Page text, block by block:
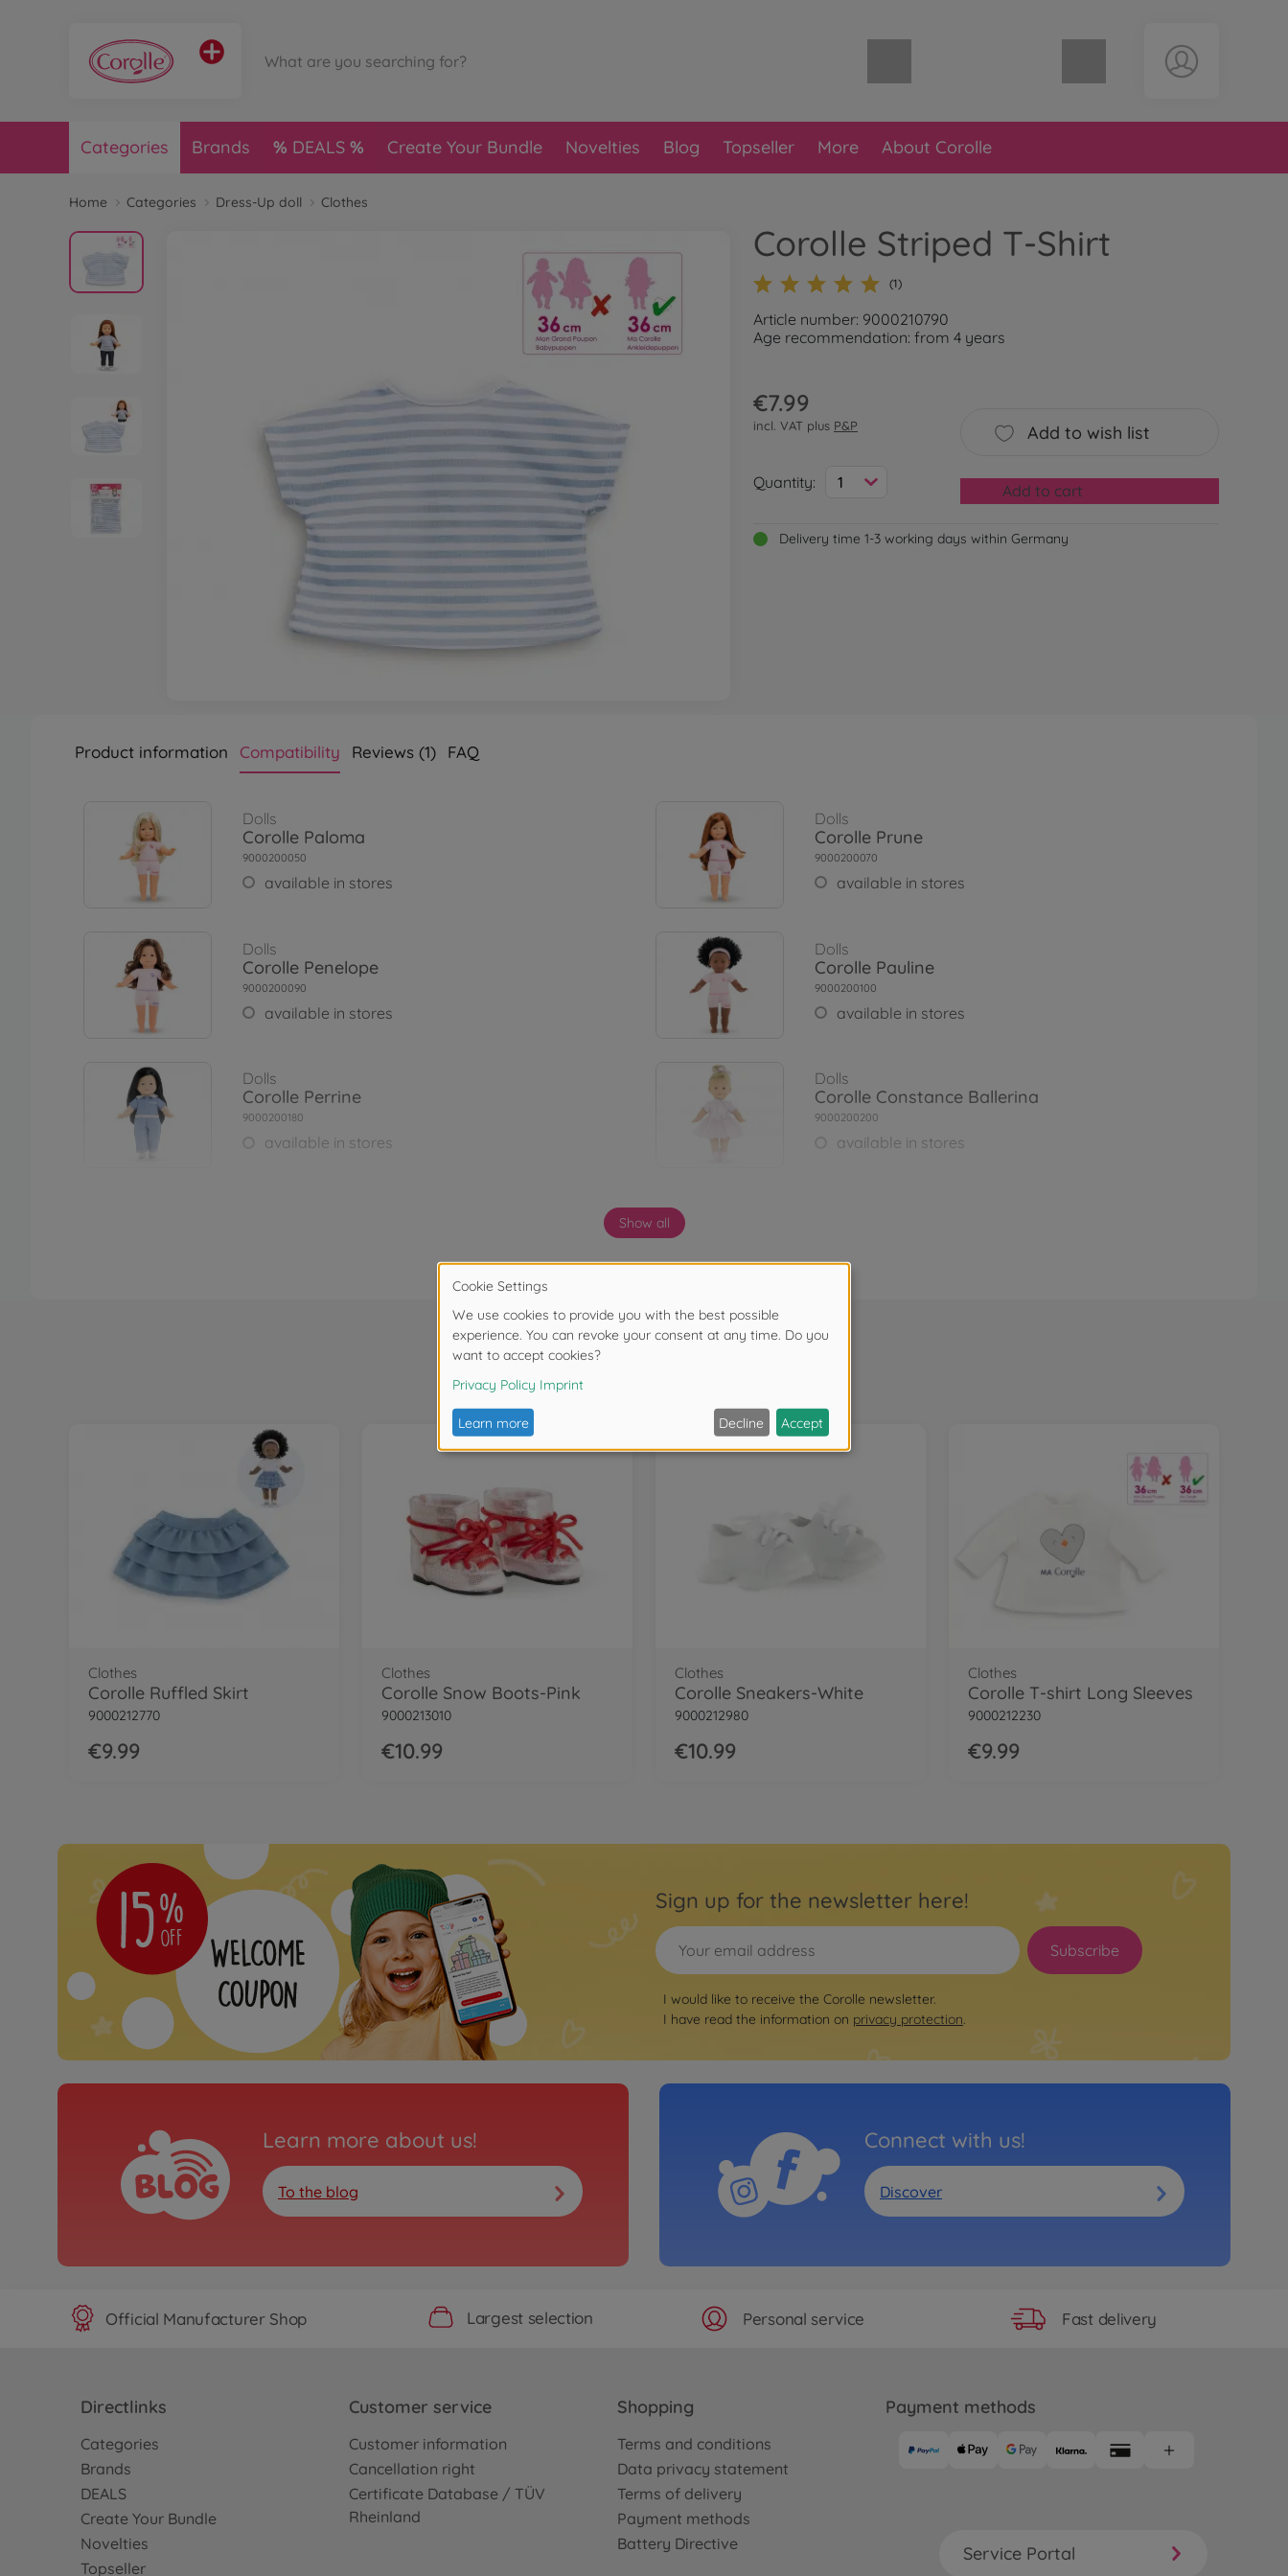
Shopping cart empty
Categories Brands DEALS Create Your Bundle Novelties Blog Topseller More About Corolle
Home Categories Dress-Up doll Clothes
Corolle Striped T-Shirt
(1)
Article number: 9000210790
Age recommendation: from 4 years
€7.99
incl. VAT plus P&P
Quantity: 1
Add to wish list
Add to cart
Delivery time 1-3 working days within Germany
Product information Compatibility Reviews (1) FAQ
Dolls
Corolle Paloma
9000200050
available in stores
Dolls
Corolle Prune
9000200070
available in stores
Dolls
Corolle Penelope
9000200090
available in stores
Dolls
Corolle Pauline
9000200100
available in stores
Dolls
Corolle Perrine
9000200180
available in stores
Dolls
Corolle Constance Ballerina
9000200200
available in stores
Show all
Frequently bought together
Clothes
Corolle Ruffled Skirt
9000212770
€9.99
Clothes
Corolle Snow Boots-Pink
9000213010
€10.99
Clothes
Corolle Sneakers-White
9000212980
€10.99
Clothes
Corolle T-shirt Long Sleeves
9000212230
€9.99
Sign up for the newsletter here!
Subscribe
I would like to receive the Corolle newsletter.
I have read the information on privacy protection.
Learn more about us!
To the blog
Connect with us!
Discover
Official Manufacturer Shop Largest selection Personal service Fast delivery
Directlinks
Categories
Brands
DEALS
Create Your Bundle
Novelties
Topseller
Customer service
Customer information
Cancellation right
Certificate Database / TÜV
Rheinland
Shopping
Terms and conditions
Data privacy statement
Terms of delivery
Payment methods
Battery Directive
Payment methods
Service Portal